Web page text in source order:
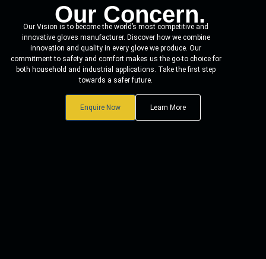
Our Concern.
Our Vision is to become the world’s most competitive and
innovative gloves manufacturer. Discover how we combine
innovation and quality in every glove we produce. Our
commitment to safety and comfort makes us the go-to choice for
both household and industrial applications. Take the first step
towards a safer future.
Enquire Now Learn More